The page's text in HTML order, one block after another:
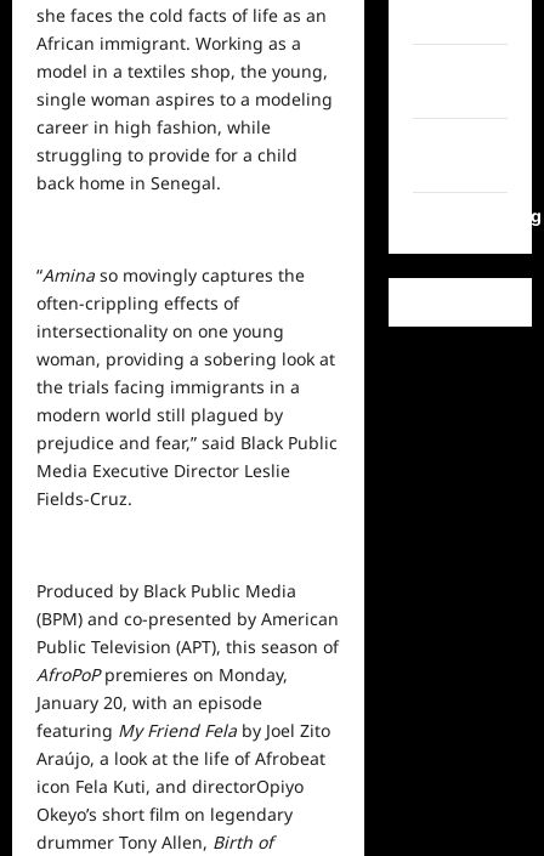
she faces the cold facts of life as an
African immigrant. Working as a
model in a textiles shop, the young,
single woman aspires to a modeling
career in high fashion, while
struggling to provide for a child
back home in Senegal.
“Amina so movingly captures the
often-crippling effects of
intersectionality on one young
woman, providing a sobering look at
the trials facing immigrants in a
modern world still plagued by
prejudice and fear,” said Black Public
Media Executive Director Leslie
Fields-Cruz.
Produced by Black Public Media
(BPM) and co-presented by American
Public Television (APT), this season of
AfroPoPpremieres on Monday,
January 20, with an episode
featuring My Friend Fela by Joel Zito
Araújo, a look at the life of Afrobeat
icon Fela Kuti, and directorOpiyo
Okeyo’s short film on legendary
drummer Tony Allen, Birth of
WordPress.org